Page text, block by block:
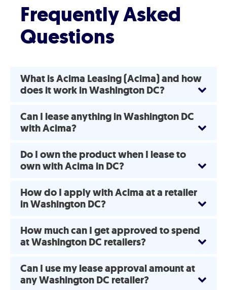
Frequently Asked
Questions
What is Acima Leasing (Acima) and how
does it work in Washington DC?
Can I lease anything in Washington DC
with Acima?
Do I own the product when I lease to
own with Acima in DC?
How do I apply with Acima at a retailer
in Washington DC?
How much can I get approved to spend
at Washington DC retailers?
Can I use my lease approval amount at
any Washington DC retailer?